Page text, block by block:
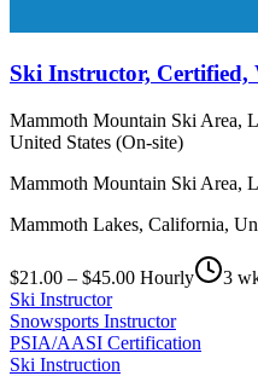
Ski Instructor, Certified,
Mammoth Mountain Ski Area,
United States (On-site)
Mammoth Mountain Ski Area,
Mammoth Lakes, California,
$21.00 – $45.00 Hourly
3
Ski Instructor
Snowsports Instructor
PSIA/AASI Certification
Ski Instruction